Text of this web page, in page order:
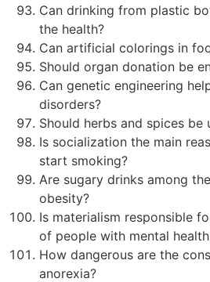
Can drinking from plastic
the health?
Can artificial colorings in
Should organ donation be
Can genetic engineering
disorders?
Should herbs and spices be
Is socialization the main
start smoking?
Are sugary drinks among
obesity?
Is materialism responsible
of people with mental
How dangerous are the
anorexia?